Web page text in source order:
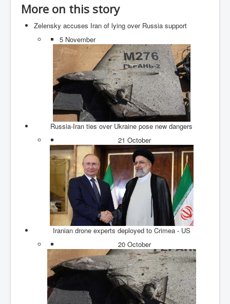
2024 Republican National Convention Begins After
Trump Survives Assassination Attempt
Kamala Harris’s Irish slave-owning ancestor
Benjamin Netanyahu Orders IDF Snipers To Shoot
Palestinian Children In The Head
Times of Israel News Updates August2024
Axel Rudakubana UK Children Murder Suspect Named
House of Rothschild History and Choices For USA
President
Rothschild Bankster Think Tank Members With Links
to Obama and Rothschild
House of Rothschild Bankster History Time Line Part
9/11 Inside Job With Rothschild Connected
Companies
Yahya Sinwar named as Mossad and Israel's IDF's
operative asset to carry out 7th October 2023 attack on
Israel-Hamas War October 7 to December 31 2023
Institute for the Study of War
Israel-Hamas War October 7 To November 30th 2023
Institute For The Study Of War
Top Japanese Used Websites
More on this story
Zelensky accuses Iran of lying over Russia support
5 November
Russia-Iran ties over Ukraine pose new dangers
21 October
Iranian drone experts deployed to Crimea - US
20 October